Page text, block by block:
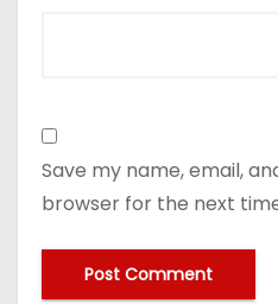
Save my name, email,
browser for the next